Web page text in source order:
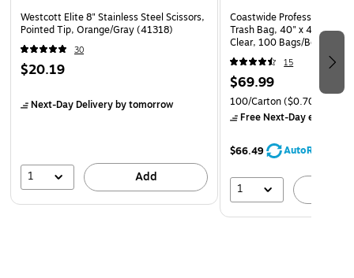
Westcott Elite 8" Stainless Steel Scissors,
Pointed Tip, Orange/Gray (41318)
30
$20.19
Next-Day Deliveryby tomorrow
1 Add
Coastwide Professional
Trash Bag, 40" x 46", Low
Clear, 100 Bags/Box
15
$69.99
100/Carton($0.70/Bag)
Free Next-Day eligible
$66.49 AutoRestock
1